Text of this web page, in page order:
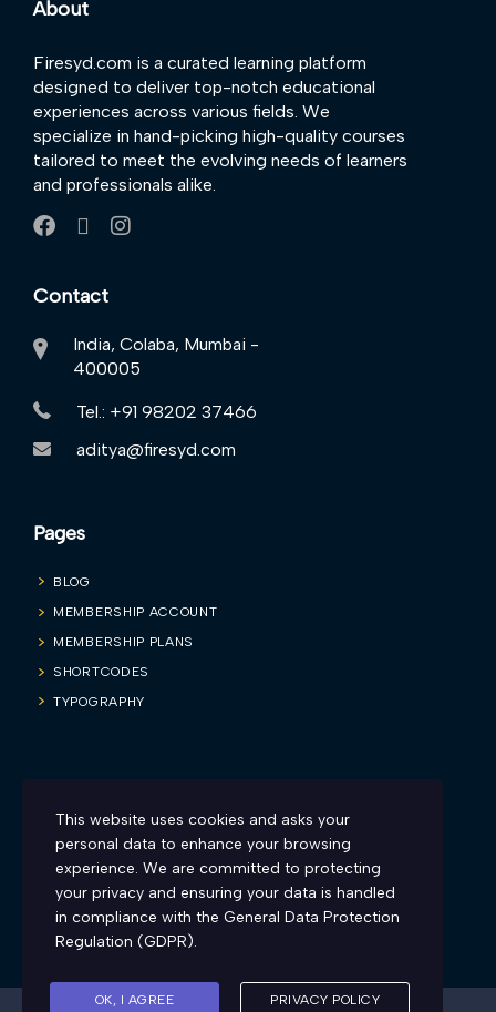
About
Firesyd.com is a curated learning platform
designed to deliver top-notch educational
experiences across various fields. We
specialize in hand-picking high-quality courses
tailored to meet the evolving needs of learners
and professionals alike.
Contact
India, Colaba, Mumbai -
400005
Tel.: +91 98202 37466
aditya@firesyd.com
Pages
BLOG
MEMBERSHIP ACCOUNT
MEMBERSHIP PLANS
SHORTCODES
TYPOGRAPHY
Firesyd is inviting all you sexy and charismatic teachers to make
learning more engaging and fun. Here’s how:
This website uses cookies and asks your
personal data to enhance your browsing
experience. We are committed to protecting
your privacy and ensuring your data is handled
in compliance with the General Data Protection
Regulation (GDPR).
OK, I AGREE PRIVACY POLICY